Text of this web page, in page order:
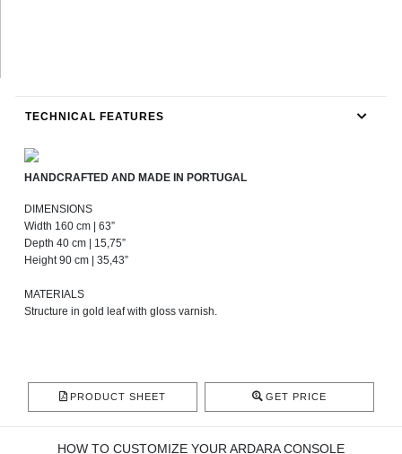
TECHNICAL FEATURES
HANDCRAFTED AND MADE IN PORTUGAL
DIMENSIONS
Width 160 cm | 63”
Depth 40 cm | 15,75”
Height 90 cm | 35,43”
MATERIALS
Structure in gold leaf with gloss varnish.
PRODUCT SHEET GET PRICE
HOW TO CUSTOMIZE YOUR ARDARA CONSOLE